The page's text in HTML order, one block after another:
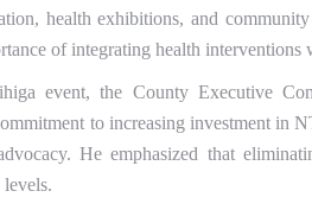
health exhibitions, and
of integrating health
event, the County Executive
to increasing investment in
He emphasized that